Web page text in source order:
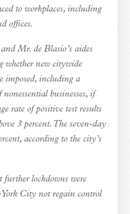
to workplaces, including
offices.
Mr. de Blasio’s aides
whether new citywide
imposed, including a
businesses, if
rate of positive test results
3 percent. The seven-day
according to the city’s
further lockdowns were
York City not regain control